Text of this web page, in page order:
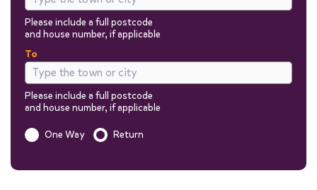
Please include a full postcode
and house number, if applicable
To
Please include a full postcode
and house number, if applicable
Is this a one way trip?
One Way Return